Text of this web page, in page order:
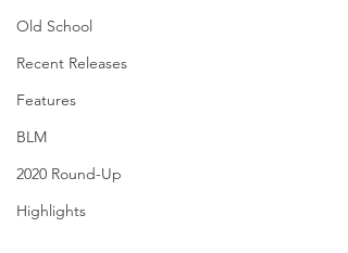
Old School
Recent Releases
Features
BLM
2020 Round-Up
Highlights